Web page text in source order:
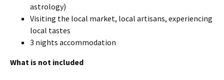
astrology)
Visiting the local market, local artisans, experiencing
local tastes
3 nights accommodation
What is not included